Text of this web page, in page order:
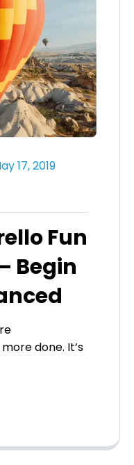
17, 2019
Fun
Begin
done. It’s